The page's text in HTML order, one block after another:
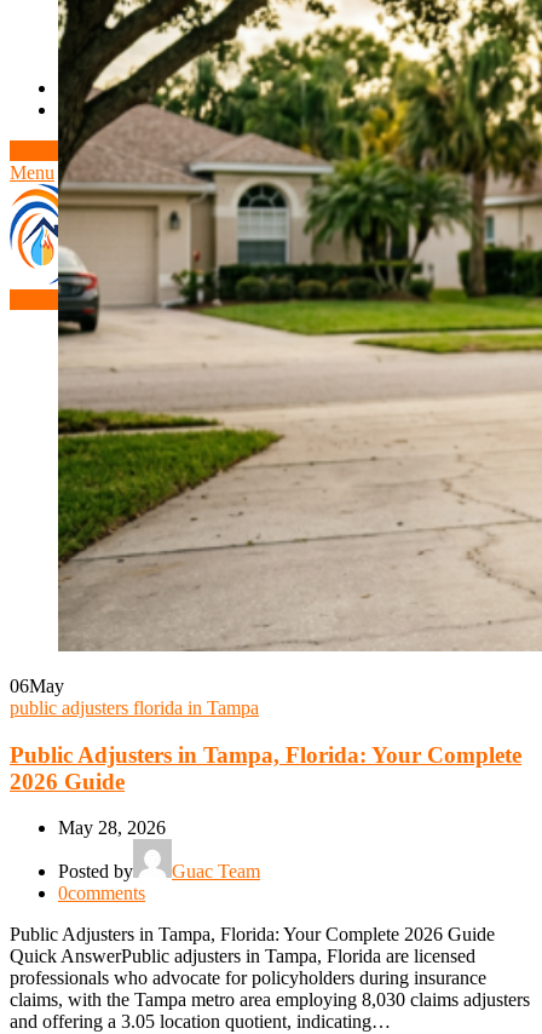
Broken Cast Iron Pipes
Bathroom Damage
Commercial Insurance Claims
Blog
Contact
Book Free Inspection
Menu
Free Inspection
06May
public adjusters florida in Tampa
Public Adjusters in Tampa, Florida: Your Complete
2026 Guide
May 28, 2026
Posted by
Guac Team
0comments
Public Adjusters in Tampa, Florida: Your Complete 2026 Guide
Quick AnswerPublic adjusters in Tampa, Florida are licensed
professionals who advocate for policyholders during insurance
claims, with the Tampa metro area employing 8,030 claims adjusters
and offering a 3.05 location quotient, indicating…